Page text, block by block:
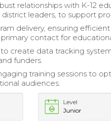
relationships with K-12
district leaders, to support
delivery, ensuring
primary contact for
create data tracking
funders.
training sessions to
audiences.
Level
Junior